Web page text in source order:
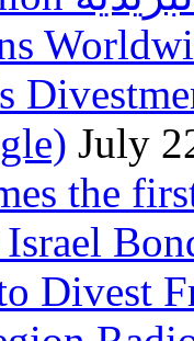
July
the
Divest